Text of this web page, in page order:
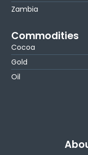
Zambia
Commodities
Cocoa
Gold
Oil